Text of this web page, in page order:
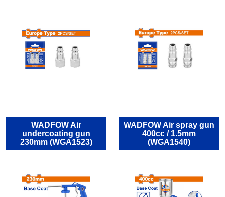
WADFOW Air
undercoating gun
230mm (WGA1523)
WADFOW Air spray gun
400cc / 1.5mm
(WGA1540)